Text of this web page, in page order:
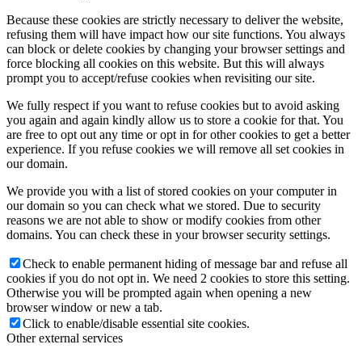
Because these cookies are strictly necessary to deliver the website,
refusing them will have impact how our site functions. You always
can block or delete cookies by changing your browser settings and
force blocking all cookies on this website. But this will always
prompt you to accept/refuse cookies when revisiting our site.
We fully respect if you want to refuse cookies but to avoid asking
you again and again kindly allow us to store a cookie for that. You
are free to opt out any time or opt in for other cookies to get a better
experience. If you refuse cookies we will remove all set cookies in
our domain.
We provide you with a list of stored cookies on your computer in
our domain so you can check what we stored. Due to security
reasons we are not able to show or modify cookies from other
domains. You can check these in your browser security settings.
Check to enable permanent hiding of message bar and refuse all
cookies if you do not opt in. We need 2 cookies to store this setting.
Otherwise you will be prompted again when opening a new
browser window or new a tab.
Click to enable/disable essential site cookies.
Other external services